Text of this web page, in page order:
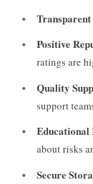
Positive
ratings are
Quality
support
Educational
about risks
Secure